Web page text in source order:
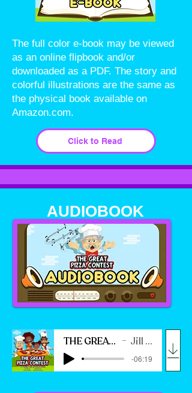
The full color e-book may be viewed
as an online flipbook and/or
downloaded as a PDF. The story and
colorful illustrations are the same as
the physical book available on
Amazon.com.
Click to Read
AUDIOBOOK
THE GREAT PIZZA CONTEST Jill Ross Nadler
-06:19